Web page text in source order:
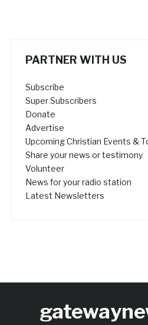
PARTNER WITH US
Subscribe
Super Subscribers
Donate
Advertise
Upcoming Christian Events &
Share your news or testimony
Volunteer
News for your radio station
Latest Newsletters